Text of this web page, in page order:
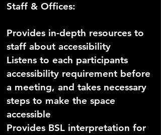
Staff & Offices:
Provides in-depth resources to
staff about accessibility
Listens to each participants
accessibility requirement before
a meeting, and takes necessary
steps to make the space
accessible
Provides BSL interpretation for